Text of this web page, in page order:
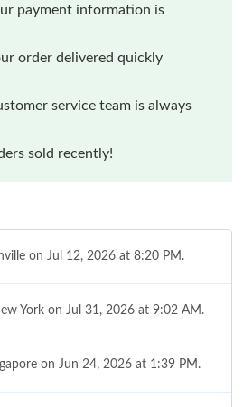
payment information is
order delivered quickly
service team is always
sold recently!
on Jul 12, 2026 at 8:20 PM.
York on Jul 31, 2026 at 9:02 AM.
on Jun 24, 2026 at 1:39 PM.